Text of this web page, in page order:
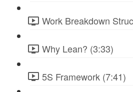
Work Breakdown
Why Lean? (3:33)
5S Framework (7:41)